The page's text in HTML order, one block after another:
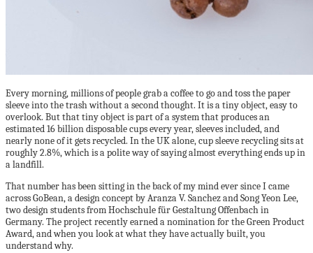
Every morning, millions of people grab a coffee to go and toss the paper
sleeve into the trash without a second thought. It is a tiny object, easy to
overlook. But that tiny object is part of a system that produces an
estimated 16 billion disposable cups every year, sleeves included, and
nearly none of it gets recycled. In the UK alone, cup sleeve recycling sits at
roughly 2.8%, which is a polite way of saying almost everything ends up in
a landfill.
That number has been sitting in the back of my mind ever since I came
across GoBean, a design concept by Aranza V. Sanchez and Song Yeon Lee,
two design students from Hochschule für Gestaltung Offenbach in
Germany. The project recently earned a nomination for the Green Product
Award, and when you look at what they have actually built, you
understand why.